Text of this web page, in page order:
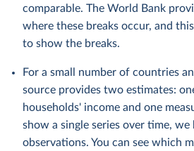
comparable. The World Bank
where these breaks occur, and
to show the breaks.
For a small number of countries
source provides two estimates:
households' income and one
show a single series over time,
observations. You can see which